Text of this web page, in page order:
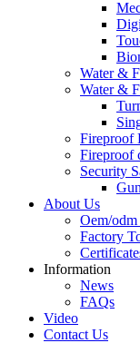
Water &
Water &
Fireproof
Fireproof
Security
About Us
Oem/
Factory
Information
News
FAQs
Video
Contact Us